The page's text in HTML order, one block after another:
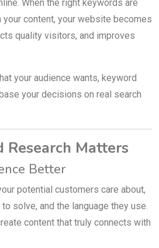
When the right keywords are
content, your website becomes
quality visitors, and improves
your audience wants, keyword
your decisions on real search
Matters
Better
potential customers care about,
solve, and the language they use.
content that truly connects with